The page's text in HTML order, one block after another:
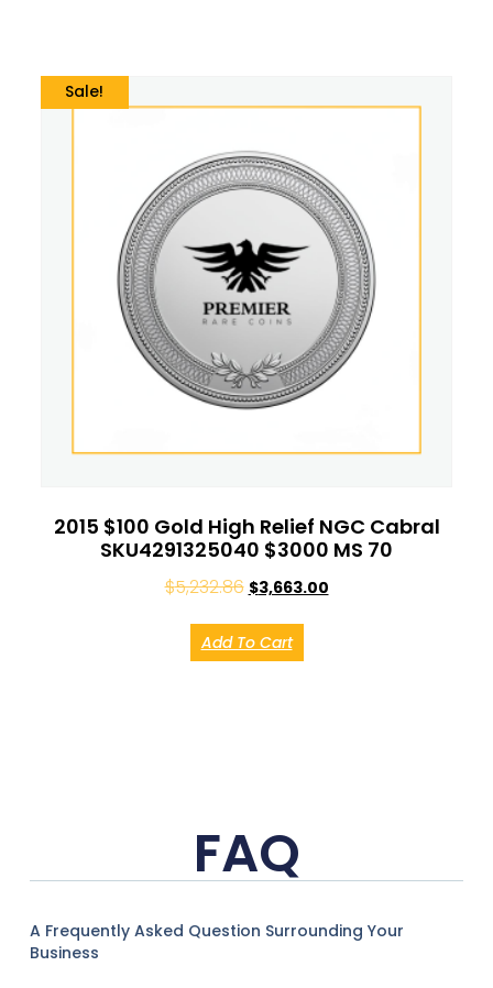
Sale!
2015 $100 Gold High Relief NGC Cabral
SKU4291325040 $3000 MS 70
$5,232.86 $3,663.00
Add To Cart
FAQ
A Frequently Asked Question Surrounding Your
Business